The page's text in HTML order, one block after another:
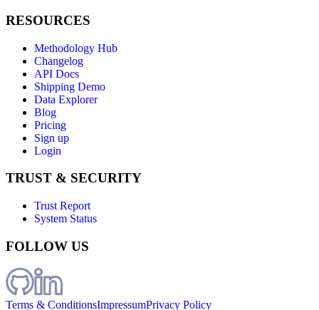
RESOURCES
Methodology Hub
Changelog
API Docs
Shipping Demo
Data Explorer
Blog
Pricing
Sign up
Login
TRUST & SECURITY
Trust Report
System Status
FOLLOW US
Terms & ConditionsImpressumPrivacy Policy